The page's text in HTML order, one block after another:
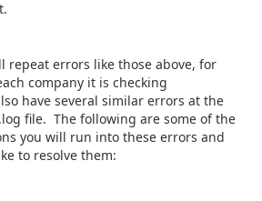
repeat errors like those above, for
company it is checking
have several similar errors at the
file. The following are some of the
you will run into these errors and
to resolve them: